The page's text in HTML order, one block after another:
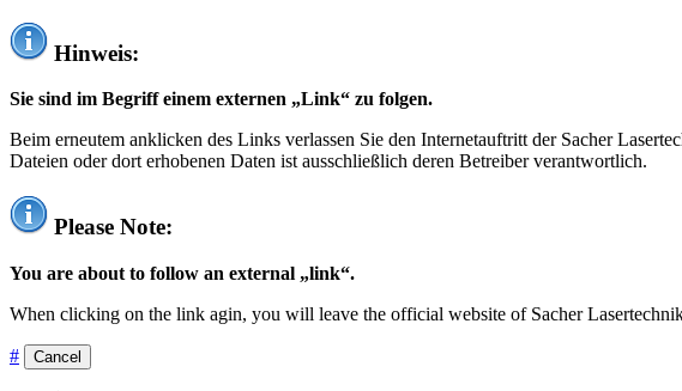
Hinweis:
Sie sind im Begriff einem externen „Link“ zu folgen.
Beim erneutem anklicken des Links verlassen Sie den Internetauftritt der Sacher
Dateien oder dort erhobenen Daten ist ausschließlich deren Betreiber verantwortlich.
Please Note:
You are about to follow an external „link“.
When clicking on the link agin, you will leave the official website of Sacher
# Cancel